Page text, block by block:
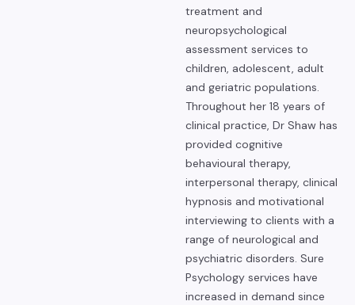
treatment and
neuropsychological
assessment services to
children, adolescent, adult
and geriatric populations.
Throughout her 18 years of
clinical practice, Dr Shaw has
provided cognitive
behavioural therapy,
interpersonal therapy, clinical
hypnosis and motivational
interviewing to clients with a
range of neurological and
psychiatric disorders. Sure
Psychology services have
increased in demand since